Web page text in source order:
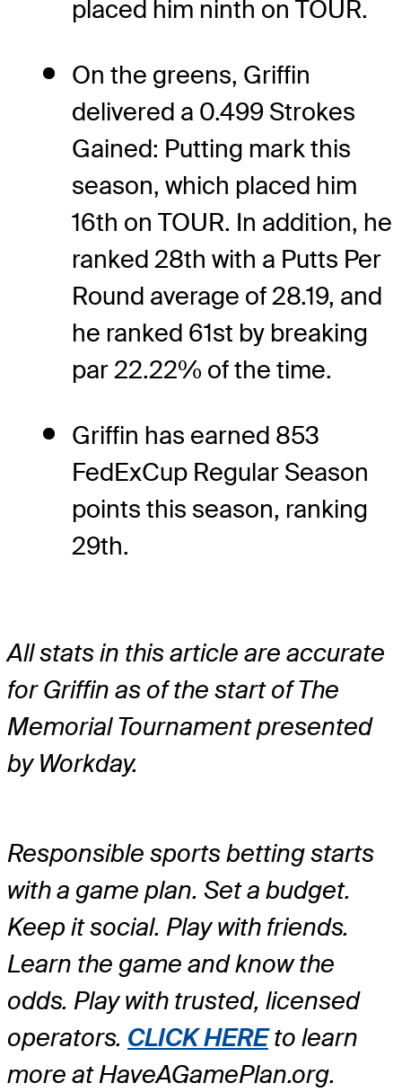
placed him ninth on TOUR.
On the greens, Griffin
delivered a 0.499 Strokes
Gained: Putting mark this
season, which placed him
16th on TOUR. In addition, he
ranked 28th with a Putts Per
Round average of 28.19, and
he ranked 61st by breaking
par 22.22% of the time.
Griffin has earned 853
FedExCup Regular Season
points this season, ranking
29th.
All stats in this article are accurate
for Griffin as of the start of The
Memorial Tournament presented
by Workday.
Responsible sports betting starts
with a game plan. Set a budget.
Keep it social. Play with friends.
Learn the game and know the
odds. Play with trusted, licensed
operators. CLICK HEREto learn
more at HaveAGamePlan.org.